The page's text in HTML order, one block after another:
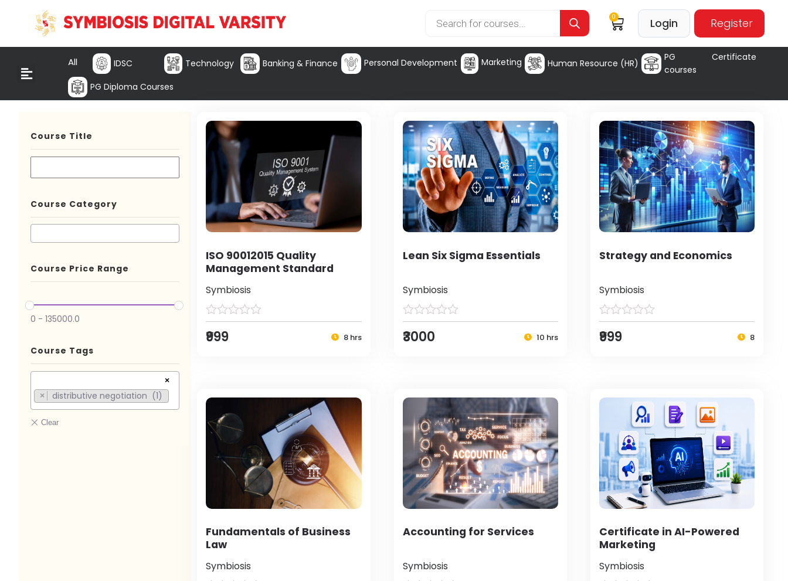
0 Login Register
All IDSC Technology Banking & Finance Personal Development Marketing Human Resource (HR)
PG Certificate
courses
PG Diploma Courses
Course Title
Course Category
Course Price Range
0 - 135000.0
Course Tags
×
×
distributive negotiation (1)
ISO 90012015 Quality
Management Standard
Symbiosis
₹999 8 hrs
Lean Six Sigma Essentials
Symbiosis
₹3000 10 hrs
Strategy and Economics
Symbiosis
₹999 8
Fundamentals of Business
Law
Symbiosis
Accounting for Services
Symbiosis
Certificate in AI-Powered
Marketing
Symbiosis